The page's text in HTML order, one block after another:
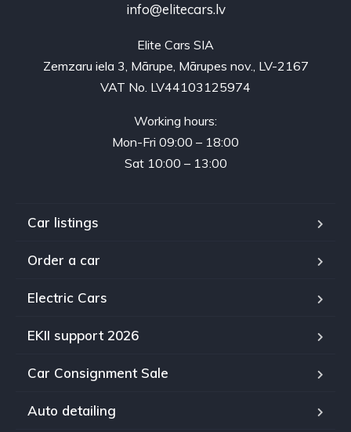
info@elitecars.lv
Elite Cars SIA
Zemzaru iela 3, Mārupe, Mārupes nov., LV-2167
VAT No. LV44103125974
Working hours:
Mon-Fri 09:00 – 18:00
Sat 10:00 – 13:00
Car listings
Order a car
Electric Cars
EKII support 2026
Car Consignment Sale
Auto detailing